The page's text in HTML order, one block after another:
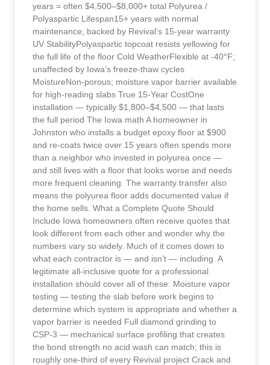
years = often $4,500–$8,000+ total Polyurea /
Polyaspartic Lifespan15+ years with normal
maintenance; backed by Revival’s 15-year warranty
UV StabilityPolyaspartic topcoat resists yellowing for
the full life of the floor Cold WeatherFlexible at -40°F;
unaffected by Iowa’s freeze-thaw cycles
MoistureNon-porous; moisture vapor barrier available
for high-reading slabs True 15-Year CostOne
installation — typically $1,800–$4,500 — that lasts
the full period The Iowa math A homeowner in
Johnston who installs a budget epoxy floor at $900
and re-coats twice over 15 years often spends more
than a neighbor who invested in polyurea once —
and still lives with a floor that looks worse and needs
more frequent cleaning. The warranty transfer also
means the polyurea floor adds documented value if
the home sells. What a Complete Quote Should
Include Iowa homeowners often receive quotes that
look different from each other and wonder why the
numbers vary so widely. Much of it comes down to
what each contractor is — and isn’t — including. A
legitimate all-inclusive quote for a professional
installation should cover all of these: Moisture vapor
testing — testing the slab before work begins to
determine which system is appropriate and whether a
vapor barrier is needed Full diamond grinding to
CSP-3 — mechanical surface profiling that creates
the bond strength no acid wash can match; this is
roughly one-third of every Revival project Crack and